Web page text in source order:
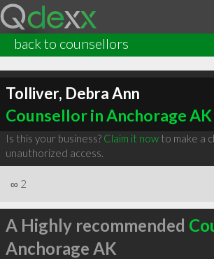
back to counsellors
Tolliver, Debra Ann
Counsellor in Anchorage AK
Is this your business? Claim it nowto make a
unauthorized access.
∞ 2
A Highly recommended
Anchorage AK